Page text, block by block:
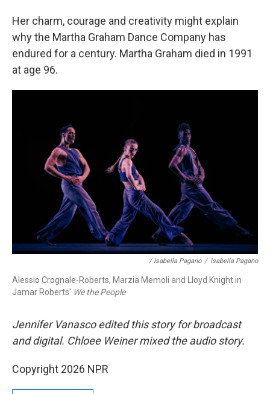
Her charm, courage and creativity might explain
why the Martha Graham Dance Company has
endured for a century. Martha Graham died in 1991
at age 96.
/ Isabella Pagano / Isabella Pagano
Alessio Crognale-Roberts, Marzia Memoli and Lloyd Knight in
Jamar Roberts' We the People
Jennifer Vanasco edited this story for broadcast
and digital. Chloee Weiner mixed the audio story.
Copyright 2026 NPR